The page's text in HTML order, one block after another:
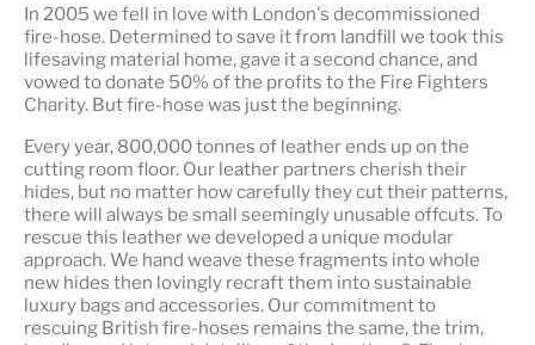
In 2005 we fell in love with London's decommissioned
fire-hose. Determined to save it from landfill we took this
lifesaving material home, gave it a second chance, and
vowed to donate 50% of the profits to the Fire Fighters
Charity. But fire-hose was just the beginning.
Every year, 800,000 tonnes of leather ends up on the
cutting room floor. Our leather partners cherish their
hides, but no matter how carefully they cut their patterns,
there will always be small seemingly unusable offcuts. To
rescue this leather we developed a unique modular
approach. We hand weave these fragments into whole
new hides then lovingly recraft them into sustainable
luxury bags and accessories. Our commitment to
rescuing British fire-hoses remains the same, the trim,